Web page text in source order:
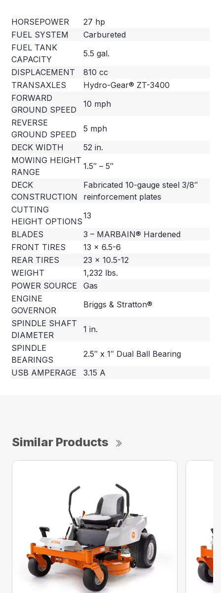
HORSEPOWER
27 hp
FUEL SYSTEM
Carbureted
FUEL TANK
CAPACITY
5.5 gal.
DISPLACEMENT
810 cc
TRANSAXLES
Hydro-Gear® ZT-3400
FORWARD
GROUND SPEED
10 mph
REVERSE
GROUND SPEED
5 mph
DECK WIDTH
52 in.
MOWING HEIGHT
RANGE
1.5″ – 5″
DECK
CONSTRUCTION
Fabricated 10-gauge steel 3/8″
reinforcement plates
CUTTING
HEIGHT OPTIONS
13
BLADES
3 – MARBAIN® Hardened
FRONT TIRES
13 x 6.5-6
REAR TIRES
23 x 10.5-12
WEIGHT
1,232 lbs.
POWER SOURCE
Gas
ENGINE
GOVERNOR
Briggs & Stratton®
SPINDLE SHAFT
DIAMETER
1 in.
SPINDLE
BEARINGS
2.5″ x 1″ Dual Ball Bearing
USB AMPERAGE
3.15 A
Similar Products